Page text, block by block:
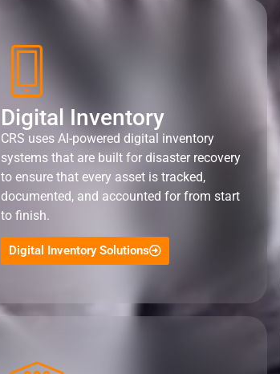
Digital Inventory
CRS uses AI-powered digital inventory
systems that are built for disaster recovery
to ensure that every asset is tracked,
documented, and accounted for from start
to finish.
Digital Inventory Solutions